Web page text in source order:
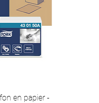
en papier -